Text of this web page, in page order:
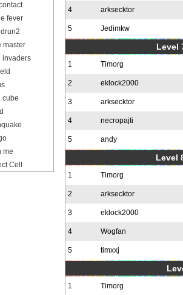
fever
master
invaders
cube
me
Cell
4 arksecktor
5 Jedimkw
Level
1 Timorg
2 eklock2000
3 arksecktor
4 necropajti
5 andy
Level
1 Timorg
2 arksecktor
3 eklock2000
4 Wogfan
5 timxxj
1 Timorg